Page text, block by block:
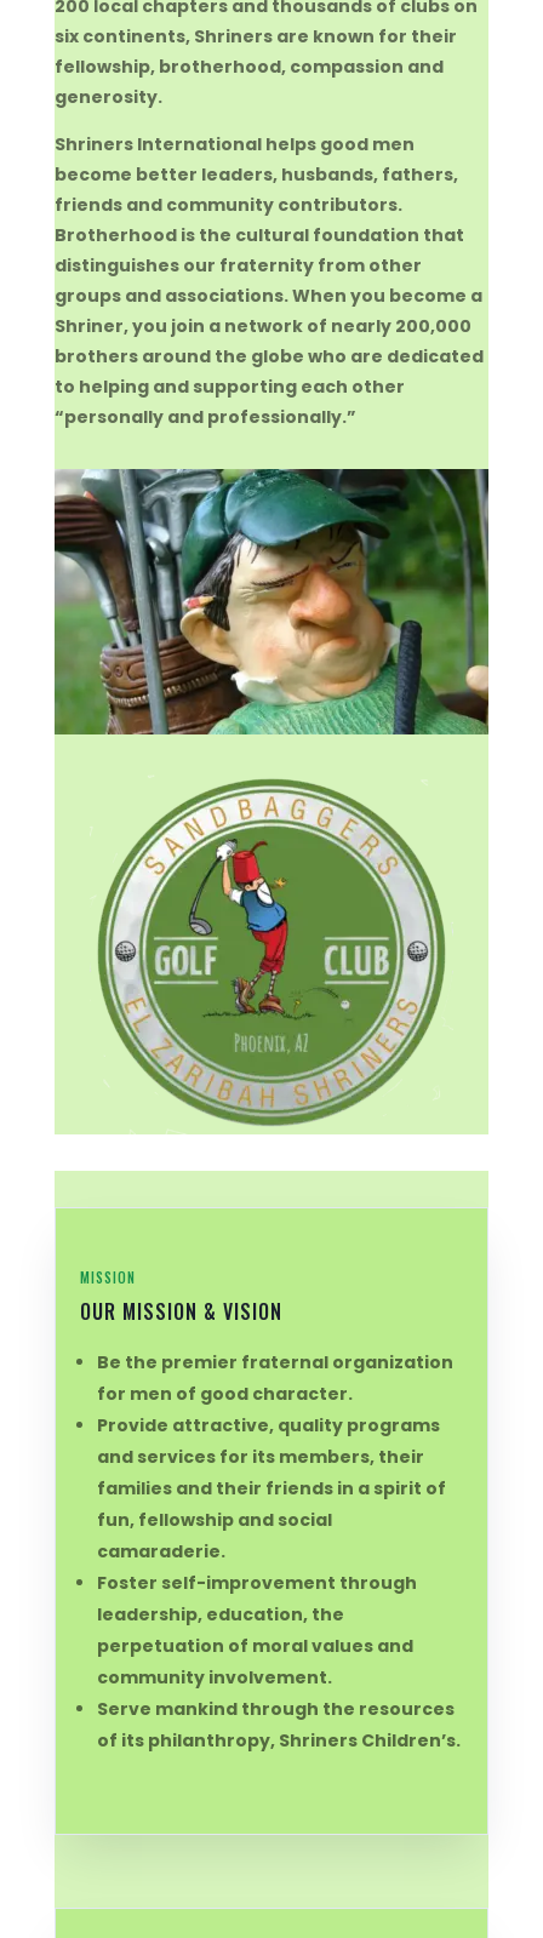
200 local chapters and thousands of clubs on
six continents, Shriners are known for their
fellowship, brotherhood, compassion and
generosity.
Shriners International helps good men
become better leaders, husbands, fathers,
friends and community contributors.
Brotherhood is the cultural foundation that
distinguishes our fraternity from other
groups and associations. When you become a
Shriner, you join a network of nearly 200,000
brothers around the globe who are dedicated
to helping and supporting each other
“personally and professionally.”
MISSION
OUR MISSION & VISION
Be the premier fraternal organization
for men of good character.
Provide attractive, quality programs
and services for its members, their
families and their friends in a spirit of
fun, fellowship and social
camaraderie.
Foster self-improvement through
leadership, education, the
perpetuation of moral values and
community involvement.
Serve mankind through the resources
of its philanthropy, Shriners Children’s.